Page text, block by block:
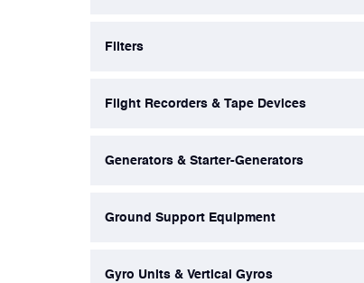
Filters
Flight Recorders & Tape Devices
Generators & Starter-Generators
Ground Support Equipment
Gyro Units & Vertical Gyros